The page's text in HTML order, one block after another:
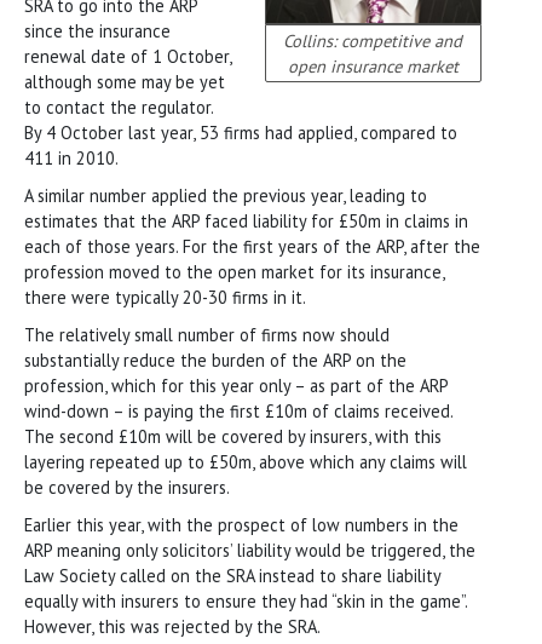
Collins: competitive and
open insurance market
SRA to go into the ARP
since the insurance
renewal date of 1 October,
although some may be yet
to contact the regulator.
By 4 October last year, 53 firms had applied, compared to
411 in 2010.
A similar number applied the previous year, leading to
estimates that the ARP faced liability for £50m in claims in
each of those years. For the first years of the ARP, after the
profession moved to the open market for its insurance,
there were typically 20-30 firms in it.
The relatively small number of firms now should
substantially reduce the burden of the ARP on the
profession, which for this year only – as part of the ARP
wind-down – is paying the first £10m of claims received.
The second £10m will be covered by insurers, with this
layering repeated up to £50m, above which any claims will
be covered by the insurers.
Earlier this year, with the prospect of low numbers in the
ARP meaning only solicitors’ liability would be triggered, the
Law Society called on the SRA instead to share liability
equally with insurers to ensure they had “skin in the game”.
However, this was rejected by the SRA.